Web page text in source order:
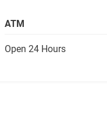
ATM
Open 24 Hours